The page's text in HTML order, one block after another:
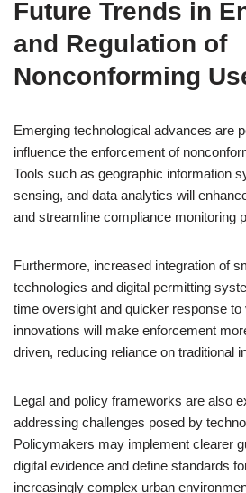
Future Trends in
and Regulation of
Nonconforming
Emerging technological advances are
influence the enforcement of
Tools such as geographic information
sensing, and data analytics will
and streamline compliance monitoring
Furthermore, increased integration of
technologies and digital permitting
time oversight and quicker response to
innovations will make enforcement
driven, reducing reliance on traditional
Legal and policy frameworks are also
addressing challenges posed by
Policymakers may implement clearer
digital evidence and define standards
increasingly complex urban